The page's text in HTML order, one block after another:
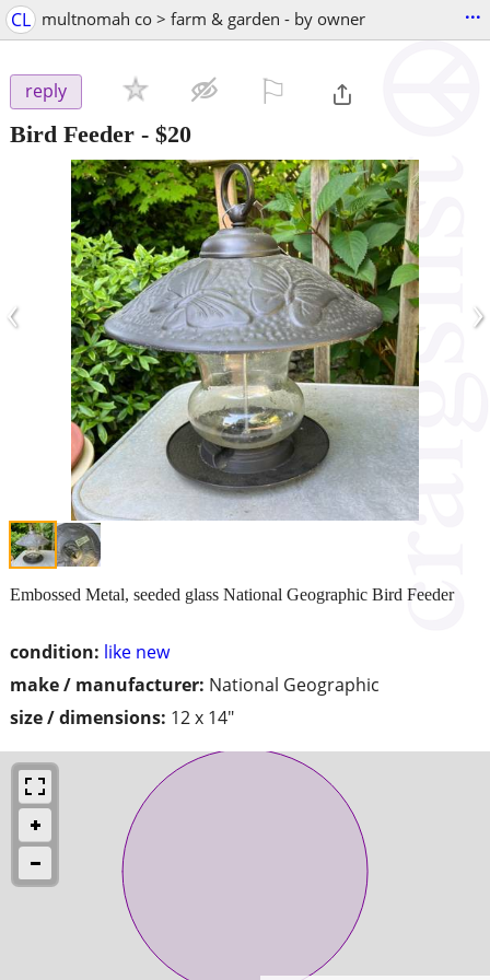
CL multnomah co > farm & garden - by owner ...
reply
Bird Feeder - $20
‹ ›
condition: like new
make / manufacturer: National Geographic
size / dimensions: 12 x 14"
Embossed Metal, seeded glass National Geographic Bird Feeder